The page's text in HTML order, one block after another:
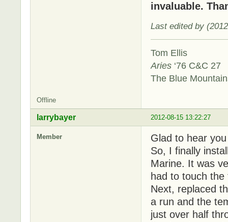
invaluable.
Last edited by
Tom Ellis
Aries ‘76 C&C 27
The Blue
Offline
2012-08-15 13:22:27
larrybayer
Member
Glad to hear
So, I finally
Marine. It was
had to touch
Next, replaced
a run and the
just over half